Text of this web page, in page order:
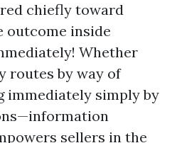
chiefly toward
outcome inside
Whether
routes by way of
immediately simply by
sellers in the